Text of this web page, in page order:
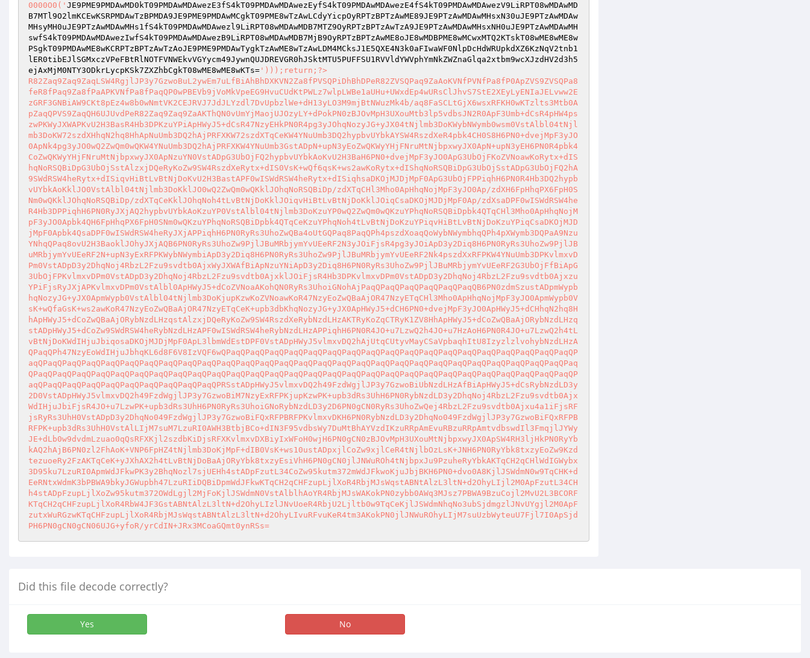
0000O0(' JE9PME9PMDAwMD0kT09PMDAwMDAwezE3fS4kT09PMDAwMDAwezEyfS4kT09PMDAwMDAwezE4fS4kT09PMDAwMDAwezV9LiRPT08wMDAwMD
B7MTl9O2lmKCEwKSRPMDAwTzBPMDA9JE9PME9PMDAwMCgkT09PME8wTzAwLCdyYicpOyRPTzBPTzAwME89JE9PTzAwMDAwMHsxN30uJE9PTzAwMDAw
MHsyMH0uJE9PTzAwMDAwMHs1fS4kT09PMDAwMDAwezl9LiRPT08wMDAwMDB7MTZ9OyRPTzBPTzAwTzA9JE9PTzAwMDAwMHsxNH0uJE9PTzAwMDAwMH
swfS4kT09PMDAwMDAwezIwfS4kT09PMDAwMDAwezB9LiRPT08wMDAwMDB7MjB9OyRPTzBPTzAwME8oJE8wMDBPME8wMCwxMTQ2KTskT08wME8wME8w
PSgkT09PMDAwME8wKCRPTzBPTzAwTzAoJE9PME9PMDAwTygkTzAwME8wTzAwLDM4MCksJ1E5QXE4N3k0aFIwaWF0NlpDcHdWRUpkdXZ6KzNqV2tnb1
lER0tibEJlSGMxczVPeFBtRlNOTFVNWEkvVGYycm49JywnQUJDREVGR0hJSktMTU5PUFFSU1RVVldYWVphYmNkZWZnaGlqa2xtbm9wcXJzdHV2d3h5
ejAxMjM0NTY3ODkrLycpKSk7ZXZhbCgkT08wME8wME8wKTs= ')));return;?>
R82Zaq9Zaq9ZaqLSW4RgjlJP3y7GzwoBuL2ywEm7uLfBiAhBhDXKVN2Za8fPVSQPiDhBhDPeR82ZVSQPaq9ZaAoKVNfPVNfPa8fP0ApZVS9ZVSQPa8
feR8fPaq9Za8fPaAPKVNfPa8fPaqQP0wPBEVb9jVoMkVpeEG9HvuCUdKtPWLz7wlpLWBe1aUHu+UWxdEp4wURsClJhvS7StE2XEyLyENIaJELvww2E
zGRF3GNBiAW9CKt8pEz4w8b0wNmtVK2CEJRVJ7JdJLYzdl7DvUpbzlWe+dH13yLO3M9mjBtNWuzMk4b/aq8FaSCLtGjX6wsxRFKH0wKTzlts3Mtb0A
pZaqQPVS9ZaqQH6UJUvdPeR82Zaq9Zaq9ZaAKThQN0vUmYjMaojUJOzyLY+dPokPN0zBJOvMpH3UXouMtb3lp5vdbsJN2R0ApF3Umb+dCsR4pHW4ps
zwPKWyJXWAPKvU2H3BasR4Hb3DPKzuYPiApHWyJ5+dCsR47NzyEHkPN0R4pg3yJOhqNozyJG+yJX04tNjlmb3DoKWybNWymb0wsm0VstAlbl04tNjl
mb3DoKW72szdXHhqN2hq8HhApNuUmb3DQ2hAjPRFXKW72szdXTqCeKW4YNuUmb3DQ2hypbvUYbkAYSW4RszdXeR4pbk4CH0S8H6PN0+dvejMpF3yJO
0ApNk4pg3yJO0wQ2ZwQm0wQKW4YNuUmb3DQ2hAjPRFXKW4YNuUmb3GstADpN+upN3yEoZwQKWyYHjFNruMtNjbpxwyJX0ApN+upN3yEH6PN0R4pbk4
CoZwQKWyYHjFNruMtNjbpxwyJX0ApNzuYN0VstADpG3UbOjFQ2hypbvUYbkAoKvU2H3BaH6PN0+dvejMpF3yJO0ApG3UbOjFKoZVNoawKoRytx+dIS
hqNoRSQBiDpG3UbOjSstAlzxjDQeRyKoZw9SW4RszdXeRytx+dIS0VsK+wQf6qsK+ws2awKoRytx+dIShqNoRSQBiDpG3UbOjSstADpG3UbOjFQ2hA
9SWdRSW4heRytx+dISiqvHiBtLvBtNjDoKvU2H3BastAPF0wISWdRSW4heRytx+dISiqhsaDKOjMJDjMpF0ApG3UbOjFPPiqhH6PN0R4Hb3DQ2hypb
vUYbkAoKklJO0VstAlbl04tNjlmb3DoKklJO0wQ2ZwQm0wQKklJOhqNoRSQBiDp/zdXTqCHl3Mho0ApHhqNojMpF3yJO0Ap/zdXH6FpHhqPX6FpH0S
Nm0wQKklJOhqNoRSQBiDp/zdXTqCeKklJOhqNoh4tLvBtNjDoKklJOiqvHiBtLvBtNjDoKklJOiqCsaDKOjMJDjMpF0Ap/zdXsaDPF0wISWdRSW4he
R4Hb3DPPiqhH6PN0RyJXjAQ2hypbvUYbkAoKzuYP0VstAlbl04tNjlmb3DoKzuYP0wQ2ZwQm0wQKzuYPhqNoRSQBiDpbk4QTqCHl3Mho0ApHhqNojM
pF3yJO0Apbk4QH6FpHhqPX6FpH0SNm0wQKzuYPhqNoRSQBiDpbk4QTqCeKzuYPhqNoh4tLvBtNjDoKzuYPiqvHiBtLvBtNjDoKzuYPiqCsaDKOjMJD
jMpF0Apbk4QsaDPF0wISWdRSW4heRyJXjAPPiqhH6PN0RyRs3UhoZwQBa4oUtGQPaq8PaqQPh4pszdXoaqQoWybNWymbhqQPh4pXWymb3DQPaA9Nzu
YNhqQPaq8ovU2H3BaoklJOhyJXjAQB6PN0RyRs3UhoZw9PjlJBuMRbjymYvUEeRF2N3yJOiFjsR4pg3yJOiApD3y2Diq8H6PN0RyRs3UhoZw9PjlJB
uMRbjymYvUEeRF2N+upN3yExRFPKWybNWymbiApD3y2Diq8H6PN0RyRs3UhoZw9PjlJBuMRbjymYvUEeRF2Nk4pszdXxRFPKW4YNuUmb3DPKvlmxvD
Pm0VstADpD3y2DhqNoj4RbzL2Fzu9svdtb0AjxWyJXWAfBiApNzuYNiApD3y2Diq8H6PN0RyRs3UhoZw9PjlJBuMRbjymYvUEeRF2G3UbOjFfBiApG
3UbOjFPKvlmxvDPm0VstADpD3y2DhqNoj4RbzL2Fzu9svdtb0AjxklJOiFjsR4Hb3DPKvlmxvDPm0VstADpD3y2DhqNoj4RbzL2Fzu9svdtb0Ajxzu
YPiFjsRyJXjAPKvlmxvDPm0VstAlbl0ApHWyJ5+dCoZVNoaAKohQN0RyRs3UhoiGNohAjPaqQPaqQPaqQPaqQPaqQPaqQB6PN0zdmSzustADpmWypb
hqNozyJG+yJX0ApmWypb0VstAlbl04tNjlmb3DoKjupKzwKoZVNoawKoR47NzyEoZwQBaAjOR47NzyETqCHl3Mho0ApHhqNojMpF3yJO0ApmWypb0V
sK+wQfaGsK+ws2awKoR47NzyEoZwQBaAjOR47NzyETqCeK+upb3dbKhqNozyJG+yJX0ApHWyJ5+dCH6PN0+dvejMpF3yJO0ApHWyJ5+dCHhqN2hq8H
hApHWyJ5+dCoZwQBaAjORybNzdLHzqstAlzxjDQeRyKoZw9SW4RszdXeRybNzdLHzAKTRyKoZqCTRyK1ZV8HhApHWyJ5+dCoZwQBaAjORybNzdLHzq
stADpHWyJ5+dCoZw9SWdRSW4heRybNzdLHzAPF0wISWdRSW4heRybNzdLHzAPPiqhH6PN0R4JO+u7LzwQ2h4JO+u7HzAoH6PN0R4JO+u7LzwQ2h4tL
vBtNjDoKWdIHjuJbiqosaDKOjMJDjMpF0ApL3lbmWdEstDPF0VstADpHWyJ5vlmxvDQ2hAjUtqCUtyvMayCSaVpbaqhItU8IzyzlzlvohybNzdLHzA
QPaqQPh47NzyEoWdIHjuJbhqKL6d8F6V8IzVQF6wQPaqQPaqQPaqQPaqQPaqQPaqQPaqQPaqQPaqQPaqQPaqQPaqQPaqQPaqQPaqQPaqQPaqQPaqQP
aqQPaqQPaqQPaqQPaqQPaqQPaqQPaqQPaqQPaqQPaqQPaqQPaqQPaqQPaqQPaqQPaqQPaqQPaqQPaqQPaqQPaqQPaqQPaqQPaqQPaqQPaqQPaqQPaq
QPaqQPaqQPaqQPaqQPaqQPaqQPaqQPaqQPaqQPaqQPaqQPaqQPaqQPaqQPaqQPaqQPaqQPaqQPaqQPaqQPaqQPaqQPaqQPaqQPaqQPaqQPaqQPaqQP
aqQPaqQPaqQPaqQPaqQPaqQPaqQPaqQPaqQPaqQPRSstADpHWyJ5vlmxvDQ2h49FzdWgjlJP3y7GzwoBiUbNzdLHzAfBiApHWyJ5+dCsRybNzdLD3y
2D0VstADpHWyJ5vlmxvDQ2h49FzdWgjlJP3y7GzwoBiM7NzyExRFPKjupKzwPK+upb3dRs3UhH6PN0RybNzdLD3y2DhqNoj4RbzL2Fzu9svdtb0Ajx
WdIHjuJbiFjsR4JO+u7LzwPK+upb3dRs3UhH6PN0RyRs3UhoiGNoRybNzdLD3y2D6PN0gCN0RyRs3UhoZwQej4RbzL2Fzu9svdtb0Ajxu4a1iFjsRF
jsRyRs3UhH0VstADpD3y2DhqNo049FzdWgjlJP3y7GzwoBiFQxRFPBRFPKvlmxvDKH6PN0RybNzdLD3y2DhqNo049FzdWgjlJP3y7GzwoBiFQxRFPB
RFPK+upb3dRs3UhH0VstAlLIjM7suM7LzuRI0AWH3BtbjBCo+dIN3F95vdbsWy7DuMtBhAYVzdIKzuRRpAmEvuRBzuRRpAmtvdbswdIl3FmqjlJYWy
JE+dLb0w9dvdmLzuao0qQsRFXKjl2szdbKiDjsRFXKvlmxvDXBiyIxWFoH0wjH6PN0gCN0zBJOvMpH3UXouMtNjbpxwyJX0ApSW4RH3ljHkPN0RyYb
kAQ2hAjB6PN0zl2FhAoK+VNP6FpHZ4tNjlmb3DoKjMpF+dIB0VsK+ws10ustADpxjlCoZw9xjlCeR4tNjlbOzLsK+JNH6PN0RyYbk8txzyEoZw9Kzd
tezuoeRy2FzAKTqCeK+yJXhAX2h4tLvBtNjDoBaAjORyYbk8txzyEsiVhH6PN0gCN0jlJNWuROh4tNjbpxJu9PzuheRyYbkAKTqCH2qCHlWdIGWybx
3D95ku7LzuRI0ApmWdJFkwPK3y2BhqNozl7sjUEHh4stADpFzutL34CoZw95kutm372mWdJFkwoKjuJbjBKH6PN0+dvo0A8KjlJSWdmN0w9TqCHK+d
EeRNtxWdmK3bPBWA9bkyJGWupbh47LzuRIiDQBiDpmWdJFkwKTqCH2qCHFzupLjlXoR4RbjMJsWqstABNtAlzL3ltN+d2OhyLIjl2M0ApFzutL34CH
h4stADpFzupLjlXoZw95kutm372OWdLgjl2MjFoKjlJSWdmN0VstAlblhAoYR4RbjMJsWAKokPN0zybb0AWq3MJsz7PBWA9BzuCojl2MvU2L3BCORF
KTqCH2qCHFzupLjlXoR4RbW4JF3GstABNtAlzL3ltN+d2OhyLIzlJNvUoeR4RbjU2Ljltb0w9TqCeKjlJSWdmNhqNo3ubSjdmgzlJNvUYgjl2M0ApF
zutxWuRGzwKTqCHFzupLjlXoR4RbjMJsWqstABNtAlzL3ltN+d2OhyLIvuRFvuKeR4tm3AKokPN0jlJNWuROhyLIjM7suUzbWyteuU7Fjl7I0ApSjd
PH6PN0gCN0gCN06UJG+yfoR/yrCdIN+JRx3MCoaGQmt0ynRSs=
Did this file decode correctly?
Yes No